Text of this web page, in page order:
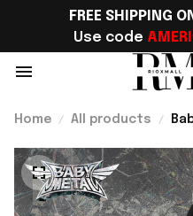
FREE SHIPPING
Use code
Home All products